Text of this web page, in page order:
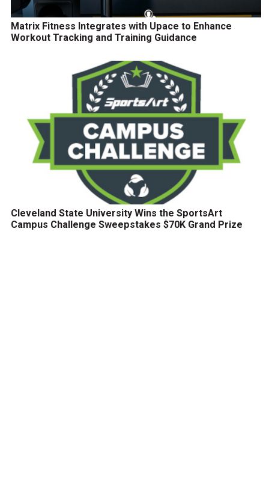
Matrix Fitness Integrates with Upace to Enhance
Workout Tracking and Training Guidance
Cleveland State University Wins the SportsArt
Campus Challenge Sweepstakes $70K Grand Prize